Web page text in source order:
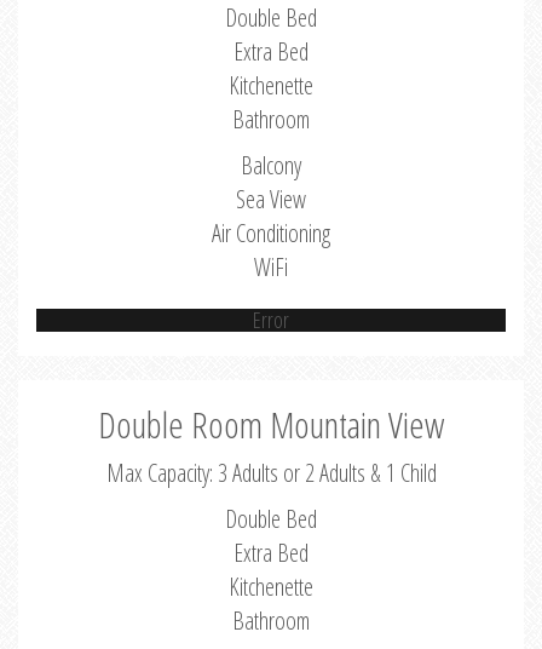
Double Bed
Extra Bed
Kitchenette
Bathroom
Balcony
Sea View
Air Conditioning
WiFi
Error
Double Room Mountain View
Max Capacity: 3 Adults or 2 Adults & 1 Child
Double Bed
Extra Bed
Kitchenette
Bathroom